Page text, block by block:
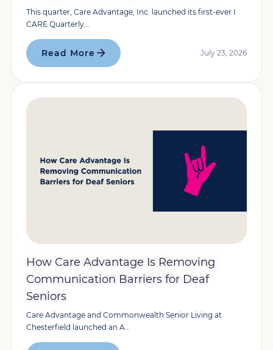
This quarter, Care Advantage, Inc. launched its first-ever I
CARE Quarterly...
Read More July 23, 2026
How Care Advantage Is Removing
Communication Barriers for Deaf
Seniors
Care Advantage and Commonwealth Senior Living at
Chesterfield launched an A...